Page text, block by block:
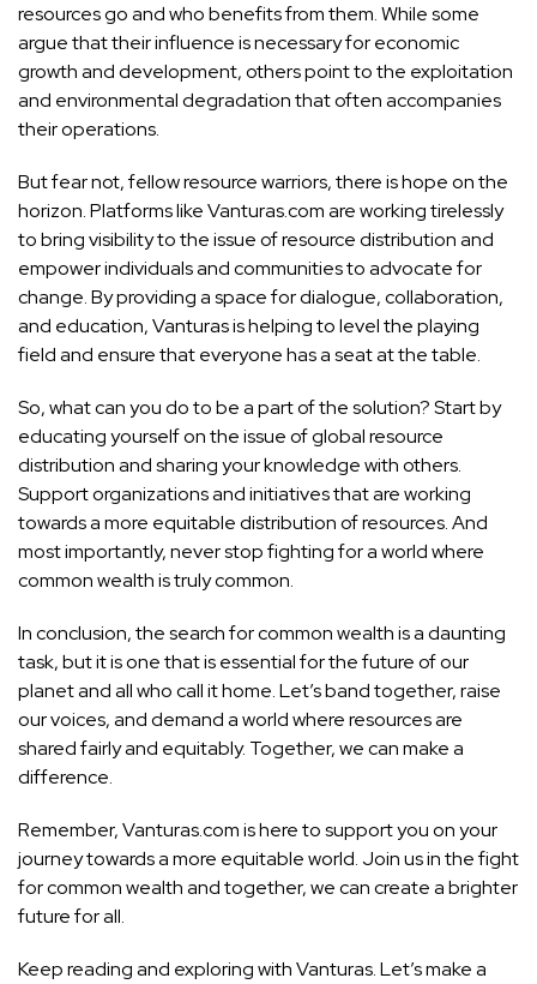
resources go and who benefits from them. While some
argue that their influence is necessary for economic
growth and development, others point to the exploitation
and environmental degradation that often accompanies
their operations.
But fear not, fellow resource warriors, there is hope on the
horizon. Platforms like Vanturas.com are working tirelessly
to bring visibility to the issue of resource distribution and
empower individuals and communities to advocate for
change. By providing a space for dialogue, collaboration,
and education, Vanturas is helping to level the playing
field and ensure that everyone has a seat at the table.
So, what can you do to be a part of the solution? Start by
educating yourself on the issue of global resource
distribution and sharing your knowledge with others.
Support organizations and initiatives that are working
towards a more equitable distribution of resources. And
most importantly, never stop fighting for a world where
common wealth is truly common.
In conclusion, the search for common wealth is a daunting
task, but it is one that is essential for the future of our
planet and all who call it home. Let’s band together, raise
our voices, and demand a world where resources are
shared fairly and equitably. Together, we can make a
difference.
Remember, Vanturas.com is here to support you on your
journey towards a more equitable world. Join us in the fight
for common wealth and together, we can create a brighter
future for all.
Keep reading and exploring with Vanturas. Let’s make a